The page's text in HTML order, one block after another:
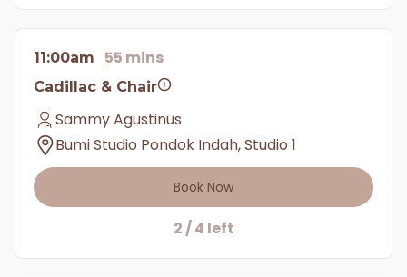
11:00am 55 mins
Cadillac & Chair
Sammy Agustinus
Bumi Studio Pondok Indah, Studio 1
Book Now
2 / 4 left